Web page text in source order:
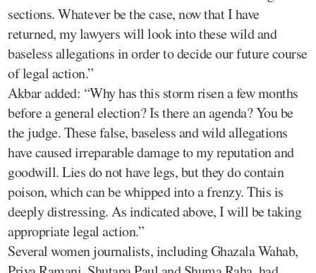
sections. Whatever be the case, now that I have
returned, my lawyers will look into these wild and
baseless allegations in order to decide our future course
of legal action.”
Akbar added: “Why has this storm risen a few months
before a general election? Is there an agenda? You be
the judge. These false, baseless and wild allegations
have caused irreparable damage to my reputation and
goodwill. Lies do not have legs, but they do contain
poison, which can be whipped into a frenzy. This is
deeply distressing. As indicated above, I will be taking
appropriate legal action.”
Several women journalists, including Ghazala Wahab,